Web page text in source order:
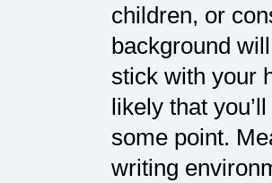
children, or
background
stick with your
likely that
some point.
writing